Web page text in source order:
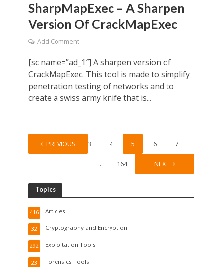
SharpMapExec – A Sharpen
Version Of CrackMapExec
Add Comment
[sc name=”ad_1″] A sharpen version of
CrackMapExec. This tool is made to simplify
penetration testing of networks and to
create a swiss army knife that is...
PREVIOUS
1 … 3 4 5 6 7
… 164 NEXT
Topics
Articles
416
Cryptography and Encryption
32
Exploitation Tools
292
Forensics Tools
23